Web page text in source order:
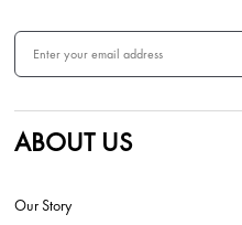
ABOUT US
Our Story